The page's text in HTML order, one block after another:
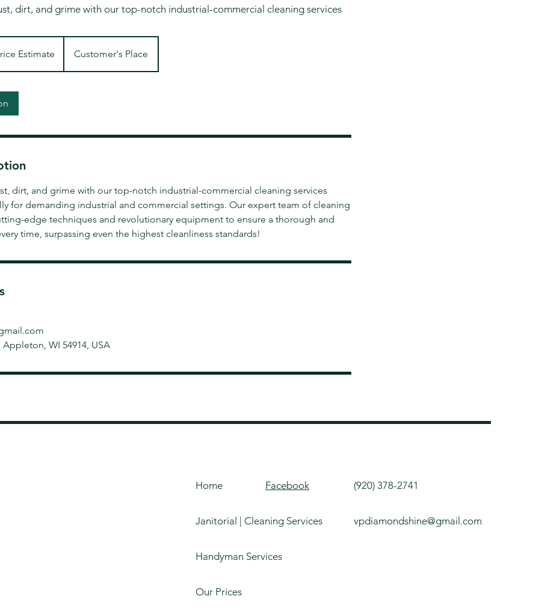
dirt, and grime with our top-notch industrial-commercial cleaning services
Estimate Customer's Place
dirt, and grime with our top-notch industrial-commercial cleaning services
for demanding industrial and commercial settings. Our expert team of cleaning
edge techniques and revolutionary equipment to ensure a thorough and
time, surpassing even the highest cleanliness standards!
WI 54914, USA
Home
Janitorial | Cleaning Services
Handyman Services
Our Prices
Facebook (920) 378-2741
vpdiamondshine@gmail.com